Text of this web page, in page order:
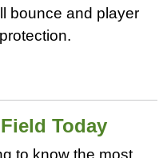
bounce and player
protection.
Today
to know the most